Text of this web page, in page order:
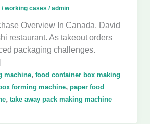
/working cases /admin
Overview In Canada, David
restaurant. As takeout orders
packaging challenges.
machine, food container box making
forming machine, paper food
, take away pack making machine